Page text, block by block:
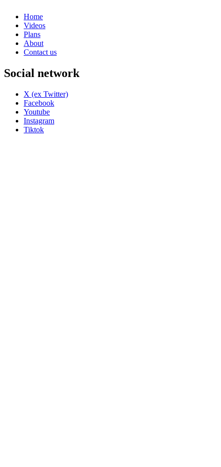
Home
Videos
Plans
About
Contact us
Social network
X (ex Twitter)
Facebook
Youtube
Instagram
Tiktok